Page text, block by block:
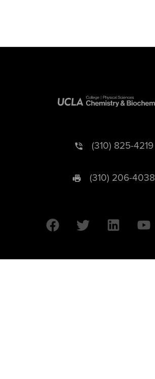
(310) 825-4219
(310) 206-4038